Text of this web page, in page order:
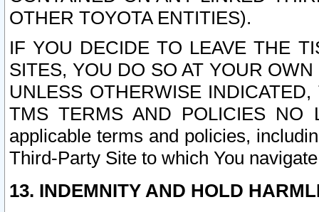
OTHER TOYOTA ENTITIES).
IF YOU DECIDE TO LEAVE THE
SITES, YOU DO SO AT YOUR
UNLESS OTHERWISE
TMS TERMS AND POLICIES NO
applicable terms and policies,
Third-Party Site to which You
13. INDEMNITY AND HOLD